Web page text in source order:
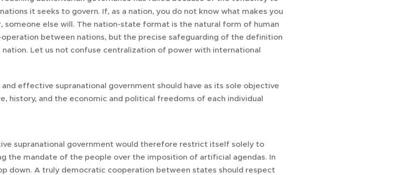
it seeks to govern. If, as a nation, you do not know what makes you
someone else will. The nation-state format is the natural form of human
between nations, but the precise safeguarding of the definition
Let us not confuse centralization of power with international
effective supranational government should have as its sole objective
history, and the economic and political freedoms of each individual
supranational government would therefore restrict itself solely to
the mandate of the people over the imposition of artificial agendas. In
down. A truly democratic cooperation between states should respect